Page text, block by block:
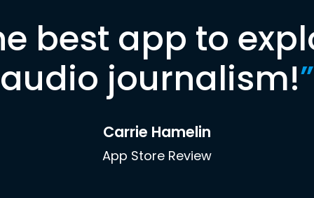
best app to
audio journalism!”
Carrie Hamelin
App Store Review